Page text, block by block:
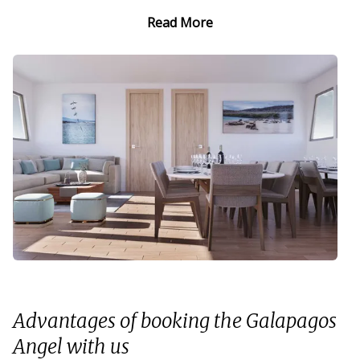
Read More
Advantages of booking the Galapagos
Angel with us